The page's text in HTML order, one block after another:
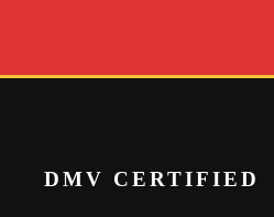
DMV CERTIFIED